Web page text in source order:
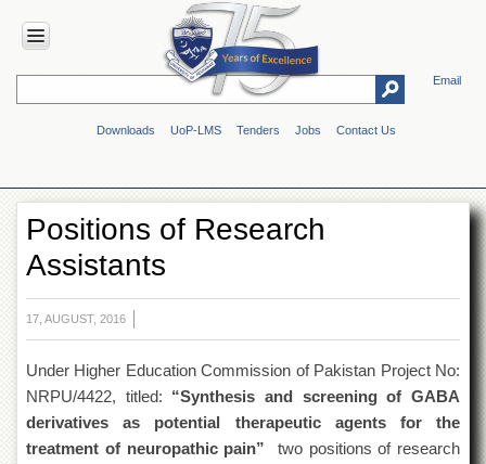
Email
Downloads UoP-LMS Tenders Jobs Contact Us
HOME
Overview
Genesis
Vision
&
Mission
Directions
ADMINISTRATION
Overview
Positions of Research
Assistants
17, AUGUST, 2016
Under Higher Education Commission of Pakistan Project No:
NRPU/4422, titled: “Synthesis and screening of GABA
derivatives as potential therapeutic agents for the
treatment of neuropathic pain” two positions of research